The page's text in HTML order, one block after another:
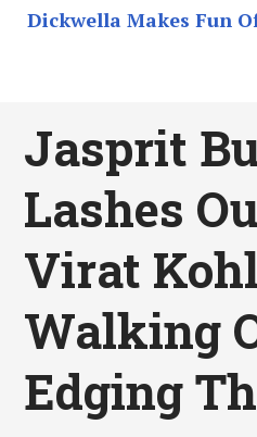
Dickwella Makes Fun
Jasprit
Lashes
Virat
Walking
Edging